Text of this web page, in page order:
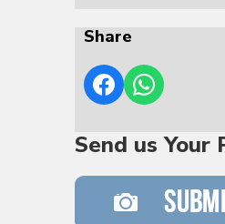
Share
Send us